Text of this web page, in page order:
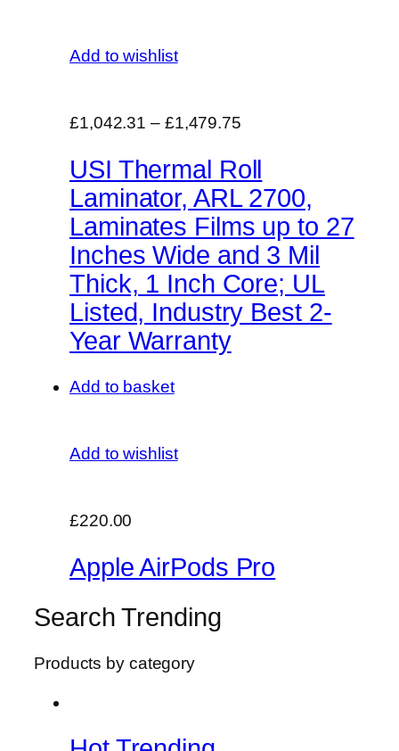
Add to wishlist
£1,042.31 – £1,479.75
USI Thermal Roll
Laminator, ARL 2700,
Laminates Films up to 27
Inches Wide and 3 Mil
Thick, 1 Inch Core; UL
Listed, Industry Best 2-
Year Warranty
Add to basket
Add to wishlist
£220.00
Apple AirPods Pro
Search Trending
Products by category